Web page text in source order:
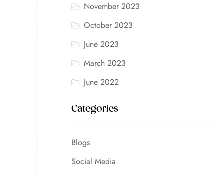
November 2023
October 2023
June 2023
March 2023
June 2022
Categories
Blogs
Social Media